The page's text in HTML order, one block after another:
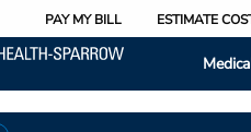
PAY MY BILL ESTIMATE